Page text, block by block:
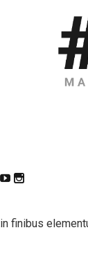
finibus